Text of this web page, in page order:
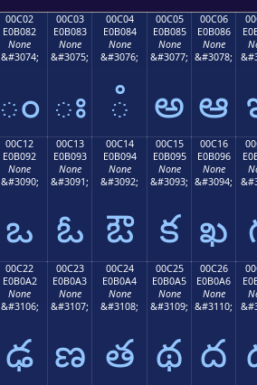
00C02
E0B082
None
&#3074;
ం
00C03
E0B083
None
&#3075;
ః
00C04
E0B084
None
&#3076;
ఄ
00C05
E0B085
None
&#3077;
అ
00C06
E0B086
None
&#3078;
ఆ
00C12
E0B092
None
&#3090;
ఒ
00C13
E0B093
None
&#3091;
ఓ
00C14
E0B094
None
&#3092;
ఔ
00C15
E0B095
None
&#3093;
క
00C16
E0B096
None
&#3094;
ఖ
00C22
E0B0A2
None
&#3106;
ఢ
00C23
E0B0A3
None
&#3107;
ణ
00C24
E0B0A4
None
&#3108;
త
00C25
E0B0A5
None
&#3109;
థ
00C26
E0B0A6
None
&#3110;
ద